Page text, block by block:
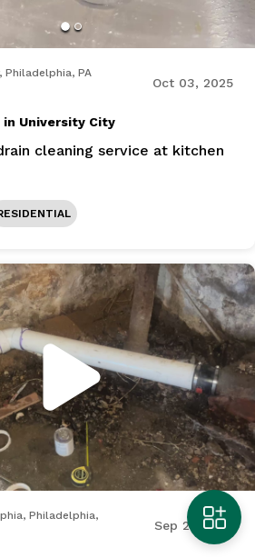
Philadelphia, PA
Oct 03, 2025
in University City
cleaning service at kitchen
Philadelphia,
Sep 21, 2025